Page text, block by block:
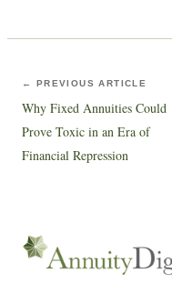
← PREVIOUS ARTICLE
Why Fixed Annuities Could
Prove Toxic in an Era of
Financial Repression